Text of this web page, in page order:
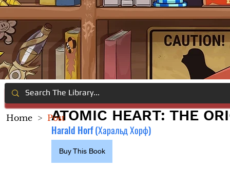
ATOMIC HEART: THE
Harald Horf (Харальд Хорф)
Buy This Book
Home > Post